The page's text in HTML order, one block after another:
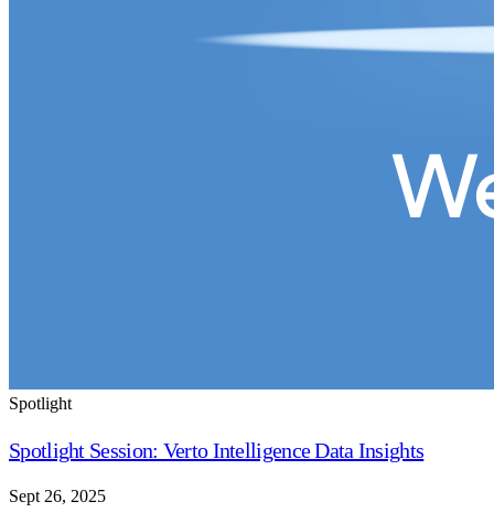
Spotlight
Spotlight Session: Verto Intelligence Data Insights
Sept 26, 2025